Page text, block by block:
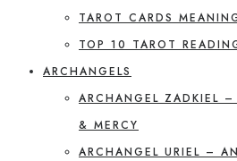
TAROT CARDS
TOP 10 TAROT
ARCHANGELS
ARCHANGEL ZADKIEL –
& MERCY
ARCHANGEL URIEL –